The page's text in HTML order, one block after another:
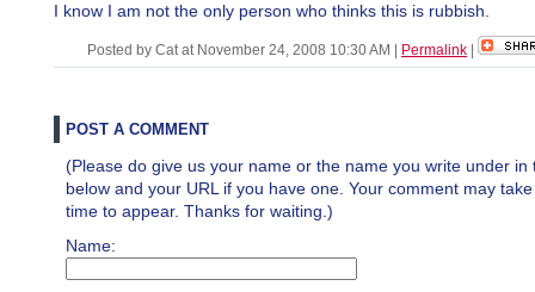
I know I am not the only person who thinks this is rubbish.
Posted by Cat at November 24, 2008 10:30 AM Permalink
POST A COMMENT
(Please do give us your name or the name you write under in
below and your URL if you have one. Your comment may
time to appear. Thanks for waiting.)
Name: